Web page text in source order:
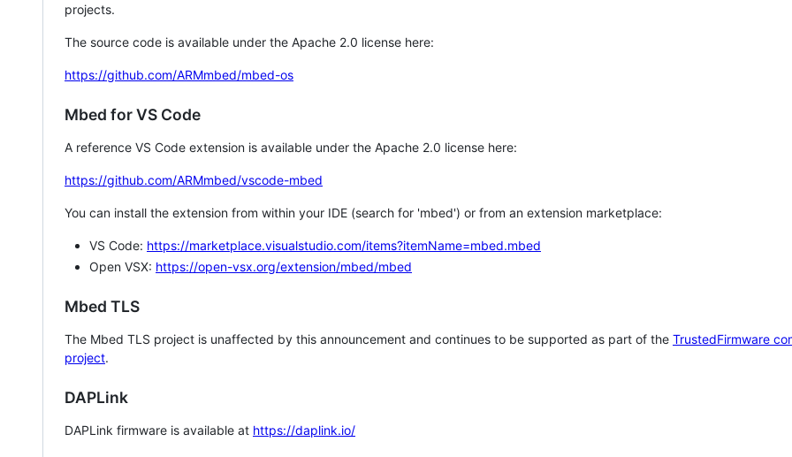
projects.
The source code is available under the Apache 2.0 license here:
https://github.com/ARMmbed/mbed-os
Mbed for VS Code
A reference VS Code extension is available under the Apache 2.0 license here:
https://github.com/ARMmbed/vscode-mbed
You can install the extension from within your IDE (search for 'mbed') or from an extension marketplace:
VS Code: https://marketplace.visualstudio.com/items?itemName=mbed.mbed
Open VSX: https://open-vsx.org/extension/mbed/mbed
Mbed TLS
The Mbed TLS project is unaffected by this announcement and continues to be supported as part of the TrustedFirmware
project.
DAPLink
DAPLink firmware is available at https://daplink.io/